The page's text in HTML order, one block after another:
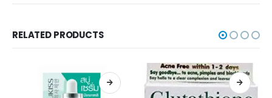
RELATED PRODUCTS